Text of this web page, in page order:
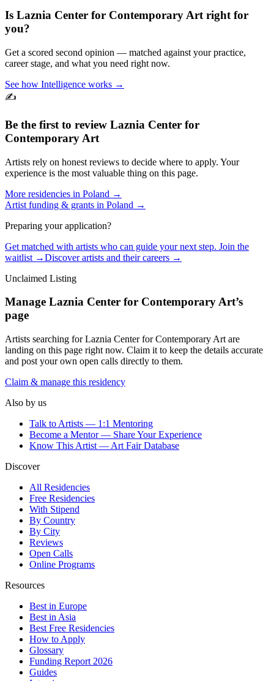
Is Laznia Center for Contemporary Artright for
you?
Get a scored second opinion — matched against your practice,
career stage, and what you need right now.
See how Intelligence works →
✍️
Be the first to review Laznia Center for
Contemporary Art
Artists rely on honest reviews to decide where to apply. Your
experience is the most valuable thing on this page.
More residencies in Poland →
Artist funding & grants in Poland →
Preparing your application?
Get matched with artists who can guide your next step. Join the
waitlist →Discover artists and their careers →
Unclaimed Listing
Manage Laznia Center for Contemporary Art’s
page
Artists searching forLaznia Center for Contemporary Art are
landing on this page right now. Claim it to keep the details accurate
and post your own open calls directly to them.
Claim & manage this residency
Also by us
Talk to Artists — 1:1 Mentoring
Become a Mentor — Share Your Experience
Know This Artist — Art Fair Database
Discover
All Residencies
Free Residencies
With Stipend
By Country
By City
Reviews
Open Calls
Online Programs
Resources
Best in Europe
Best in Asia
Best Free Residencies
How to Apply
Glossary
Funding Report 2026
Guides